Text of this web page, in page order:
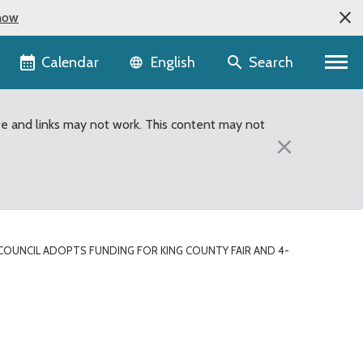
Calendar Language selector
English Search
and links may not work. This content may not
×
ADOPTS FUNDING FOR KING COUNTY FAIR AND 4-